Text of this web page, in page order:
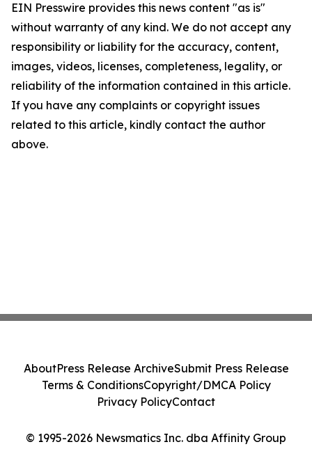
EIN Presswire provides this news content "as is"
without warranty of any kind. We do not accept any
responsibility or liability for the accuracy, content,
images, videos, licenses, completeness, legality, or
reliability of the information contained in this article.
If you have any complaints or copyright issues
related to this article, kindly contact the author
above.
© 1995-2026 Newsmatics Inc. dba Affinity Group
AboutPress Release ArchiveSubmit Press Release
Terms & ConditionsCopyright/DMCA Policy
Privacy PolicyContact